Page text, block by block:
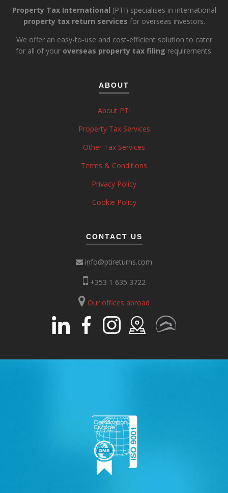
Property Tax International (PTI) specialises in international
property tax return services for overseas investors.
We offer an easy-to-use and cost-efficient solution to cater
for all of your overseas property tax filing requirements.
ABOUT
About PTI
Property Tax Services
Other Tax Services
Terms & Conditions
Privacy Policy
Cookie Policy
CONTACT US
info@ptireturns.com
+353 1 635 3722
Our offices abroad